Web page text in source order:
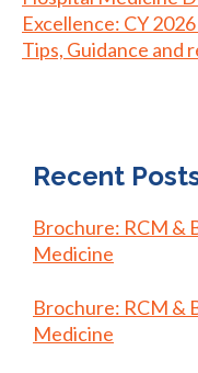
Excellence: CY
Tips, Guidance and
Recent
Brochure: RCM &
Medicine
Brochure: RCM &
Medicine